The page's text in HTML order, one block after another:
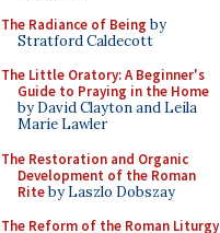
The Radiance of Being by
Stratford Caldecott
The Little Oratory: A Beginner's
Guide to Praying in the Home
by David Clayton and Leila
Marie Lawler
The Restoration and Organic
Development of the Roman
Riteby Laszlo Dobszay
The Reform of the Roman Liturgy